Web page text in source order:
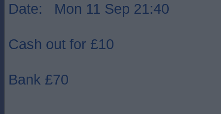
Date: Mon 11 Sep 21:40
Cash out for £10
Bank £70